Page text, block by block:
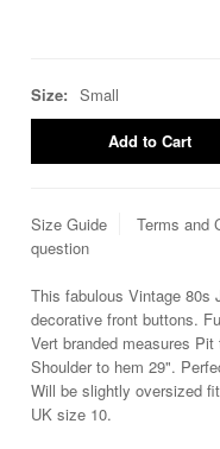
Size: Small
Size Guide Terms and
question
This fabulous Vintage 80s
decorative front buttons.
Vert branded measures
Shoulder to hem 29".
Will be slightly oversized
UK size 10.